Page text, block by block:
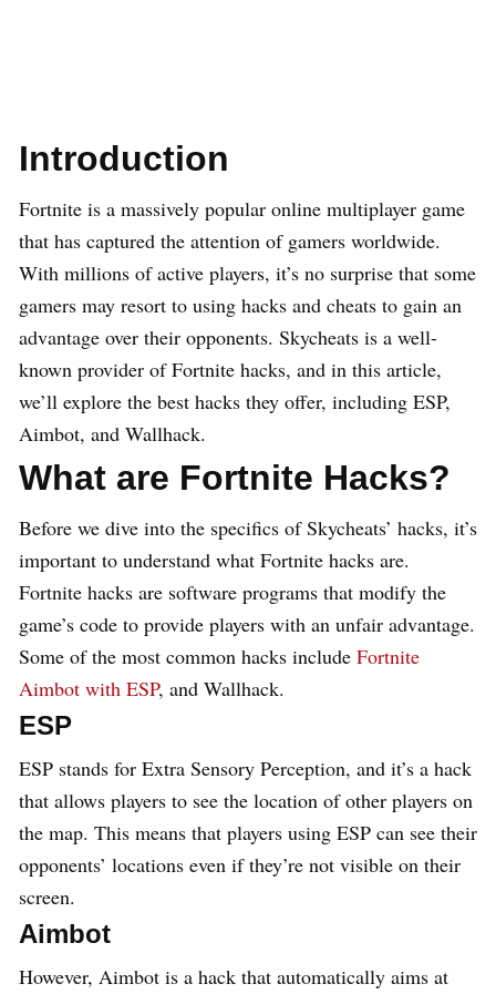
Introduction
Fortnite is a massively popular online multiplayer game
that has captured the attention of gamers worldwide.
With millions of active players, it’s no surprise that some
gamers may resort to using hacks and cheats to gain an
advantage over their opponents. Skycheats is a well-
known provider of Fortnite hacks, and in this article,
we’ll explore the best hacks they offer, including ESP,
Aimbot, and Wallhack.
What are Fortnite Hacks?
Before we dive into the specifics of Skycheats’ hacks, it’s
important to understand what Fortnite hacks are.
Fortnite hacks are software programs that modify the
game’s code to provide players with an unfair advantage.
Some of the most common hacks include Fortnite
Aimbot with ESP, and Wallhack.
ESP
ESP stands for Extra Sensory Perception, and it’s a hack
that allows players to see the location of other players on
the map. This means that players using ESP can see their
opponents’ locations even if they’re not visible on their
screen.
Aimbot
However, Aimbot is a hack that automatically aims at